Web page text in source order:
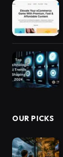
OUR PICKS